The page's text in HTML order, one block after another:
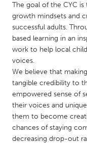
Leiden
Utrecht
QATAR
Qatar
SINGAPORE
Singapore
The goal of the CYC
growth mindsets and
successful adults.
based learning in an
work to help local
voices.
We believe that
tangible credibility to
empowered sense of
their voices and
them to become
chances of staying
decreasing drop-out